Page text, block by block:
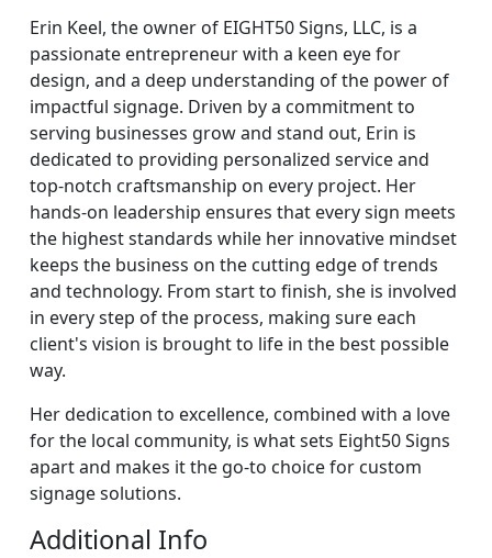
Erin Keel, the owner of EIGHT50 Signs, LLC, is a
passionate entrepreneur with a keen eye for
design, and a deep understanding of the power of
impactful signage. Driven by a commitment to
serving businesses grow and stand out, Erin is
dedicated to providing personalized service and
top-notch craftsmanship on every project. Her
hands-on leadership ensures that every sign meets
the highest standards while her innovative mindset
keeps the business on the cutting edge of trends
and technology. From start to finish, she is involved
in every step of the process, making sure each
client's vision is brought to life in the best possible
way.
Her dedication to excellence, combined with a love
for the local community, is what sets Eight50 Signs
apart and makes it the go-to choice for custom
signage solutions.
Additional Info